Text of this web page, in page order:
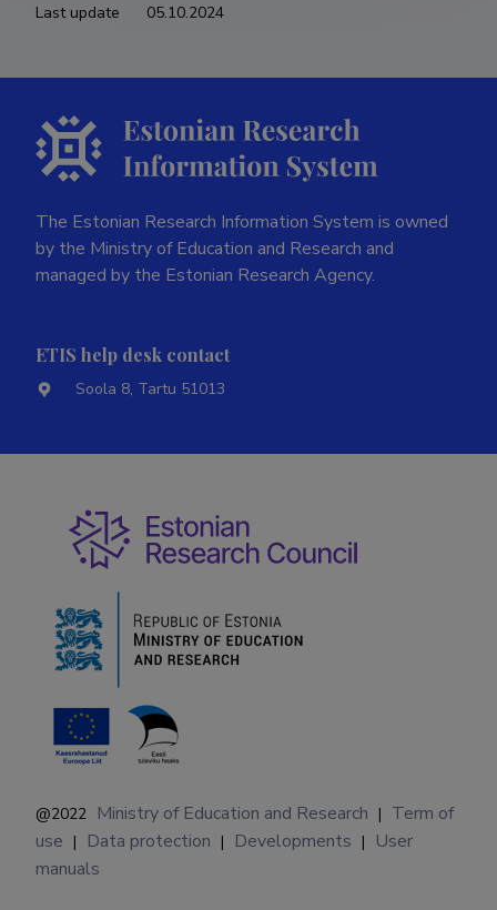
Last update 05.10.2024
The Estonian Research Information System is owned
by the Ministry of Education and Research and
managed by the Estonian Research Agency.
ETIS help desk contact
Soola 8, Tartu 51013
@2022 Ministry of Education and Research | Term of
use | Data protection | Developments |
User
manuals